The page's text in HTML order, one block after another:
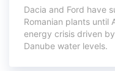
Dacia and Ford have
Romanian plants until
energy crisis driven
Danube water levels.